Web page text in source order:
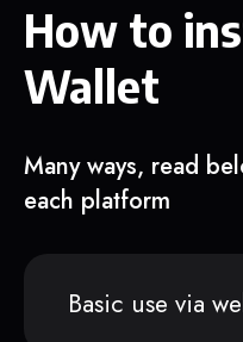
How to
Wallet
Many ways, read
each platform
Basic use via